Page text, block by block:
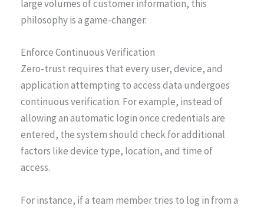
large volumes of customer information, this
philosophy is a game-changer.
Enforce Continuous Verification
Zero-trust requires that every user, device, and
application attempting to access data undergoes
continuous verification. For example, instead of
allowing an automatic login once credentials are
entered, the system should check for additional
factors like device type, location, and time of
access.
For instance, if a team member tries to log in from a